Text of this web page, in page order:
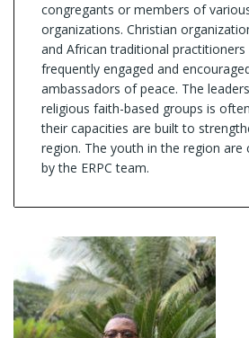
congregants or members of
organizations. Christian
and African traditional practitioners
frequently engaged and
ambassadors of peace. The
religious faith-based groups is
their capacities are built to
region. The youth in the region are
by the ERPC team.